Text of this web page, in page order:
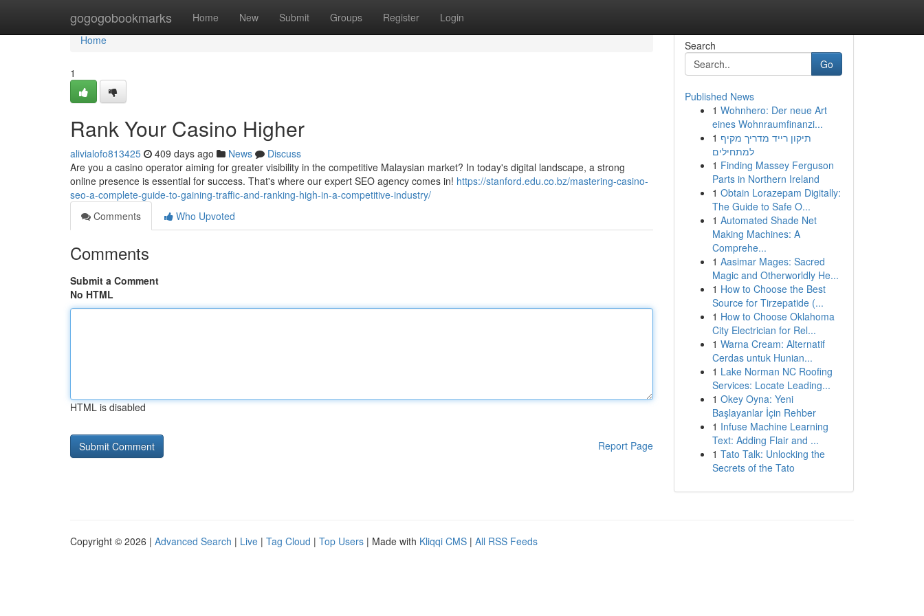
gogogobookmarks Home New Submit Groups Register Login
Home
Home
1
Rank Your Casino Higher
alivialofo813425 409 days ago News
Discuss
Are you a casino operator aiming for greater visibility in the competitive Malaysian market? In today's digital landscape, a strong
online presence is essential for success. That's where our expert SEO agency comes in! https://stanford.edu.co.bz/mastering-casino-
seo-a-complete-guide-to-gaining-traffic-and-ranking-high-in-a-competitive-industry/
Comments
Who Upvoted
Comments
Submit a Comment
No HTML
HTML is disabled
Report Page
Search
Go
Published News
1 Wohnhero: Der neue Art
eines Wohnraumfinanzi...
1 תיקון רייד מדריך מקיף
למתחילים
1 Finding Massey Ferguson
Parts in Northern Ireland
1 Obtain Lorazepam Digitally:
The Guide to Safe O...
1 Automated Shade Net
Making Machines: A
Comprehe...
1 Aasimar Mages: Sacred
Magic and Otherworldly He...
1 How to Choose the Best
Source for Tirzepatide (...
1 How to Choose Oklahoma
City Electrician for Rel...
1 Warna Cream: Alternatif
Cerdas untuk Hunian...
1 Lake Norman NC Roofing
Services: Locate Leading...
1 Okey Oyna: Yeni
Başlayanlar İçin Rehber
1 Infuse Machine Learning
Text: Adding Flair and ...
1 Tato Talk: Unlocking the
Secrets of the Tato
Copyright © 2026 | Advanced Search | Live | Tag Cloud | Top Users | Made with Kliqqi CMS | All RSS Feeds